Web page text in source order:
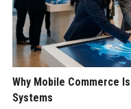
Why Mobile Commerce
Systems